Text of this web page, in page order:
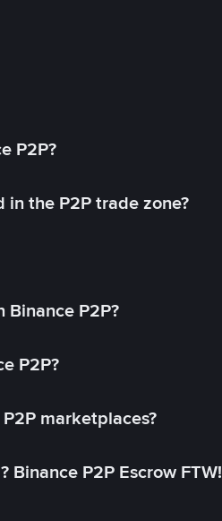
P2P?
the P2P trade zone?
P2P?
P2P?
marketplaces?
P2P Escrow FTW!